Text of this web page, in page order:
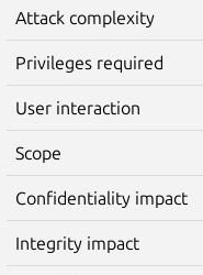
Attack complexity
Privileges required
User interaction
Scope
Confidentiality impact
Integrity impact